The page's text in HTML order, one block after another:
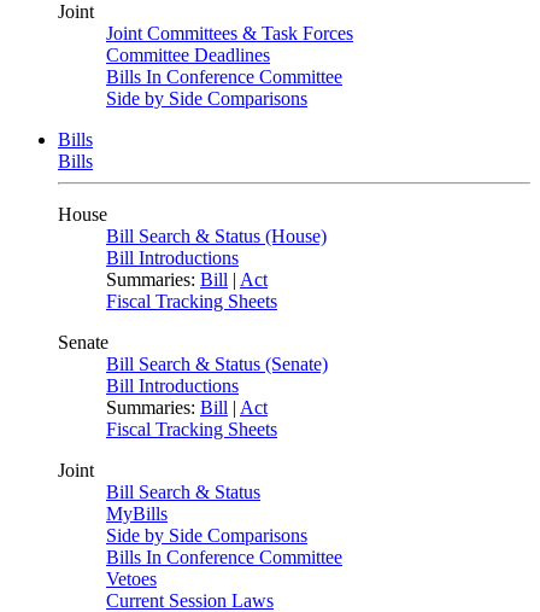
Joint
Joint Committees & Task Forces
Committee Deadlines
Bills In Conference Committee
Side by Side Comparisons
Bills
Bills
House
Bill Search & Status (House)
Bill Introductions
Summaries: Bill | Act
Fiscal Tracking Sheets
Senate
Bill Search & Status (Senate)
Bill Introductions
Summaries: Bill | Act
Fiscal Tracking Sheets
Joint
Bill Search & Status
MyBills
Side by Side Comparisons
Bills In Conference Committee
Vetoes
Current Session Laws